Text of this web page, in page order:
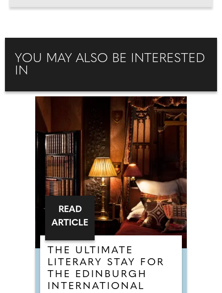
YOU MAY ALSO BE INTERESTED
IN
THE ULTIMATE
LITERARY STAY FOR
THE EDINBURGH
INTERNATIONAL
READ
ARTICLE